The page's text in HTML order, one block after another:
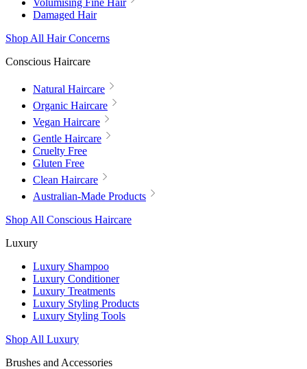
Volumising Fine Hair
Damaged Hair
Shop All Hair Concerns
Conscious Haircare
Natural Haircare
Organic Haircare
Vegan Haircare
Gentle Haircare
Cruelty Free
Gluten Free
Clean Haircare
Australian-Made Products
Shop All Conscious Haircare
Luxury
Luxury Shampoo
Luxury Conditioner
Luxury Treatments
Luxury Styling Products
Luxury Styling Tools
Shop All Luxury
Brushes and Accessories